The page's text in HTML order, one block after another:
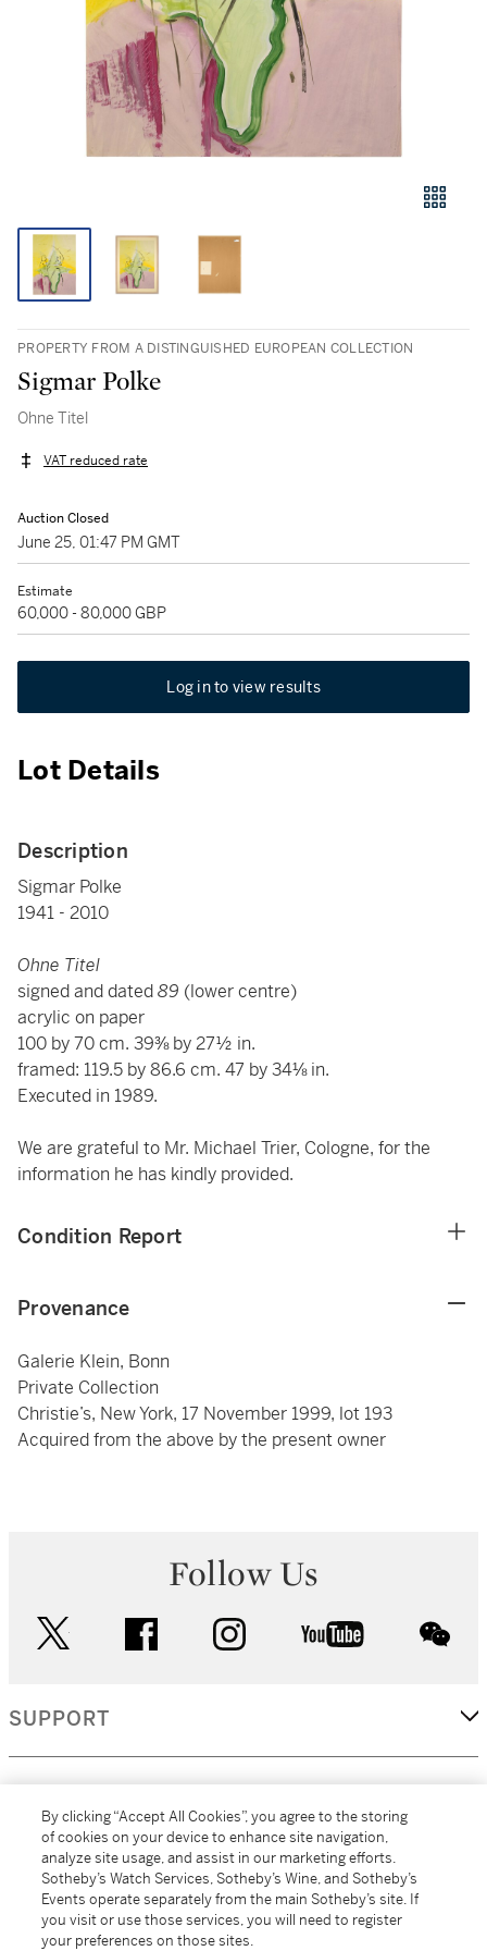
PROPERTY FROM A DISTINGUISHED EUROPEAN COLLECTION
Sigmar Polke
Ohne Titel
VAT reduced rate
Auction Closed
June 25, 01:47 PM GMT
Estimate
60,000 - 80,000 GBP
Log in to view results
Lot Details
Description
Sigmar Polke
1941 - 2010
Ohne Titel
signed and dated89 (lower centre)
acrylic on paper
100 by 70 cm. 39⅜ by 27½ in.
framed: 119.5 by 86.6 cm. 47 by 34⅛ in.
Executed in 1989.
We are grateful to Mr. Michael Trier, Cologne, for the
information he has kindly provided.
Condition Report
Provenance
Galerie Klein, Bonn
Private Collection
Christie’s, New York, 17 November 1999, lot 193
Acquired from the above by the present owner
Follow Us
facebook instagram youtube
SUPPORT
MORE...
By clicking “Accept All Cookies”, you agree to the storing
of cookies on your device to enhance site navigation,
analyze site usage, and assist in our marketing efforts.
Sotheby’s Watch Services, Sotheby’s Wine, and Sotheby’s
Events operate separately from the main Sotheby’s site. If
you visit or use those services, you will need to register
your preferences on those sites.